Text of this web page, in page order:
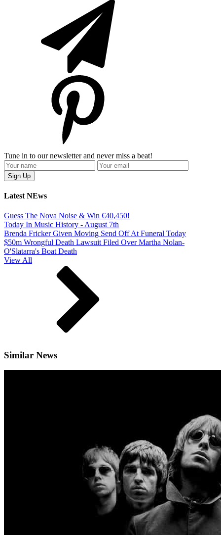
Tune in to our newsletter and never miss a beat!
Latest NEws
Guess The Nova Noise & Win €40,450!
Today In Music History - August 7th
Brenda Fricker Given Moving Send Off At Funeral Today
$50m Wrongful Death Lawsuit Filed Over Martha Nolan-
O'Slatarra's Boat Death
View All
Similar News